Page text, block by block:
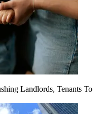
Landlords, Tenants To